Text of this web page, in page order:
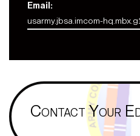
Email:
usarmy.jbsa.imcom-
Contact Your